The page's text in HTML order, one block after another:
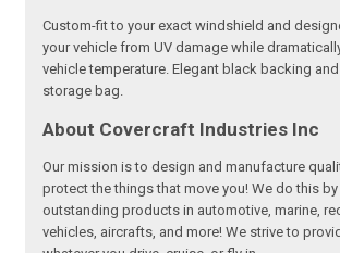
Custom-fit to your exact windshield and
your vehicle from UV damage while
vehicle temperature. Elegant black backing
storage bag.
About Covercraft Industries Inc
Our mission is to design and manufacture
protect the things that move you! We do this
outstanding products in automotive, marine,
vehicles, aircrafts, and more! We strive to